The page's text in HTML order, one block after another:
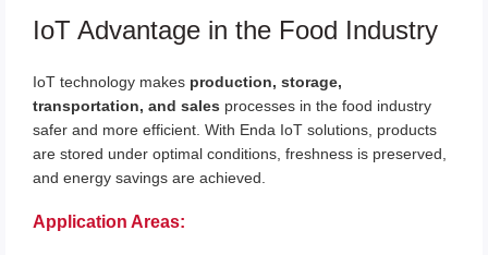
IoT Advantage in the Food Industry
IoT technology makes production, storage,
transportation, and sales processes in the food industry
safer and more efficient. With Enda IoT solutions, products
are stored under optimal conditions, freshness is preserved,
and energy savings are achieved.
Application Areas: